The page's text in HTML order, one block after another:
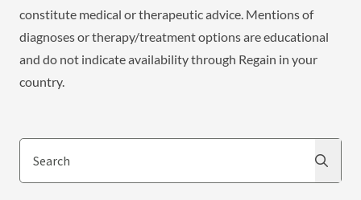
constitute medical or therapeutic advice. Mentions of
diagnoses or therapy/treatment options are educational
and do not indicate availability through Regain in your
country.
Search